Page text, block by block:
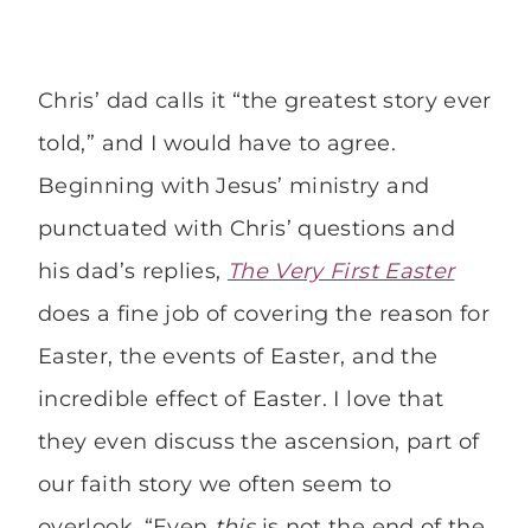
Chris’ dad calls it “the greatest story ever
told,” and I would have to agree.
Beginning with Jesus’ ministry and
punctuated with Chris’ questions and
his dad’s replies, The Very First Easter
does a fine job of covering the reason for
Easter, the events of Easter, and the
incredible effect of Easter. I love that
they even discuss the ascension, part of
our faith story we often seem to